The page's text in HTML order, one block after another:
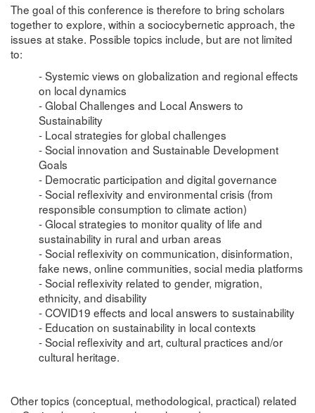
The goal of this conference is therefore to bring scholars
together to explore, within a sociocybernetic approach, the
issues at stake. Possible topics include, but are not limited
to:
- Systemic views on globalization and regional effects
on local dynamics
- Global Challenges and Local Answers to
Sustainability
- Local strategies for global challenges
- Social innovation and Sustainable Development
Goals
- Democratic participation and digital governance
- Social reflexivity and environmental crisis (from
responsible consumption to climate action)
- Glocal strategies to monitor quality of life and
sustainability in rural and urban areas
- Social reflexivity on communication, disinformation,
fake news, online communities, social media platforms
- Social reflexivity related to gender, migration,
ethnicity, and disability
- COVID19 effects and local answers to sustainability
- Education on sustainability in local contexts
- Social reflexivity and art, cultural practices and/or
cultural heritage.
Other topics (conceptual, methodological, practical) related